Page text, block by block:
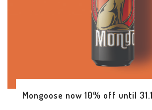
Mongoose now 10% off until